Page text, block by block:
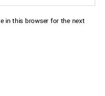
in this browser for the next